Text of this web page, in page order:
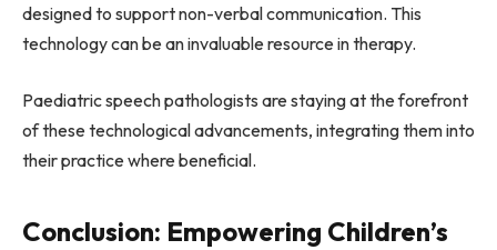
designed to support non-verbal communication. This
technology can be an invaluable resource in therapy.
Paediatric speech pathologists are staying at the forefront
of these technological advancements, integrating them into
their practice where beneficial.
Conclusion: Empowering Children’s